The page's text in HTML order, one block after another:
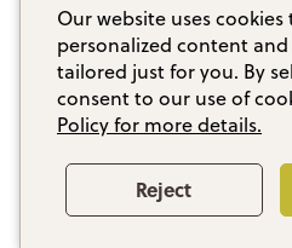
Our website uses
personalized content
tailored just for you. By
consent to our use of
Policy for more details.
Reject